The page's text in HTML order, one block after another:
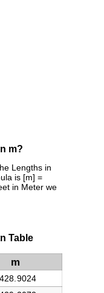
m?
Lengths in
is [m] =
in Meter we
Table